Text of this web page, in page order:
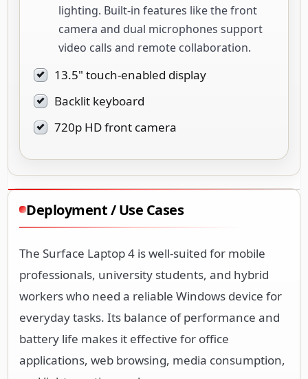
lighting. Built-in features like the front
camera and dual microphones support
video calls and remote collaboration.
13.5" touch-enabled display
Backlit keyboard
720p HD front camera
Deployment / Use Cases
The Surface Laptop 4 is well-suited for mobile
professionals, university students, and hybrid
workers who need a reliable Windows device for
everyday tasks. Its balance of performance and
battery life makes it effective for office
applications, web browsing, media consumption,